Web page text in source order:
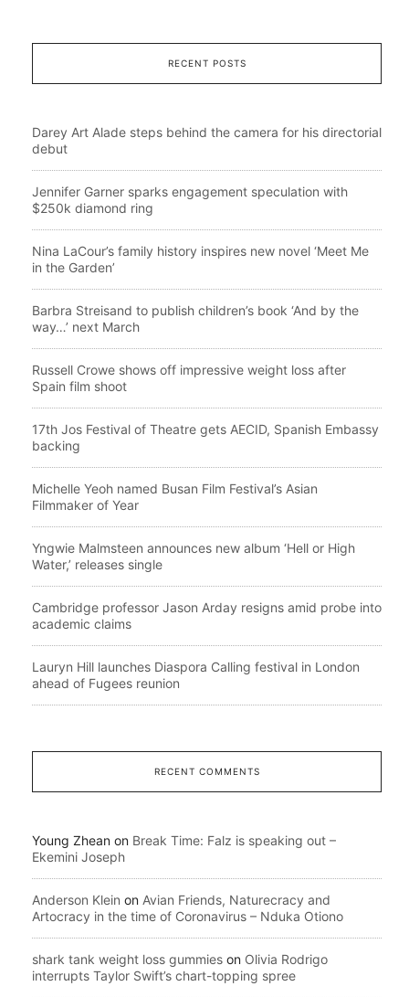
RECENT POSTS
Darey Art Alade steps behind the camera for his directorial
debut
Jennifer Garner sparks engagement speculation with
$250k diamond ring
Nina LaCour’s family history inspires new novel ‘Meet Me
in the Garden’
Barbra Streisand to publish children’s book ‘And by the
way…’ next March
Russell Crowe shows off impressive weight loss after
Spain film shoot
17th Jos Festival of Theatre gets AECID, Spanish Embassy
backing
Michelle Yeoh named Busan Film Festival’s Asian
Filmmaker of Year
Yngwie Malmsteen announces new album ‘Hell or High
Water,’ releases single
Cambridge professor Jason Arday resigns amid probe into
academic claims
Lauryn Hill launches Diaspora Calling festival in London
ahead of Fugees reunion
RECENT COMMENTS
Young Zhean on Break Time: Falz is speaking out –
Ekemini Joseph
Anderson Klein on Avian Friends, Naturecracy and
Artocracy in the time of Coronavirus – Nduka Otiono
shark tank weight loss gummies on Olivia Rodrigo
interrupts Taylor Swift’s chart-topping spree